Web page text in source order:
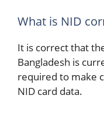
What is NID
It is correct that
Bangladesh is
required to make
NID card data.